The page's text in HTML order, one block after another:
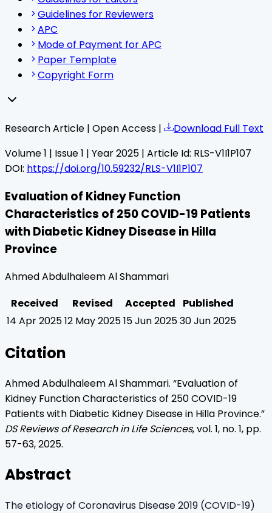
Guidelines for Reviewers
APC
Mode of Payment for APC
Paper Template
Copyright Form
Research Article | Open Access |
Download Full Text
Volume1 | Issue1 | Year2025 | Article Id: RLS-V1I1P107
DOI: https://doi.org/10.59232/RLS-V1I1P107
Evaluation of Kidney Function
Characteristics of 250 COVID-19 Patients
with Diabetic Kidney Disease in Hilla
Province
Ahmed Abdulhaleem Al Shammari
Received
Revised Accepted
Published
14 Apr 202512 May 202515 Jun 202530 Jun 2025
Citation
Ahmed Abdulhaleem Al Shammari. “Evaluation of
Kidney Function Characteristics of 250 COVID-19
Patients with Diabetic Kidney Disease in Hilla Province.”
DS Reviews of Research in Life Sciences, vol. 1, no. 1, pp.
57-63,2025.
Abstract
The etiology of Coronavirus Disease 2019 (COVID-19)